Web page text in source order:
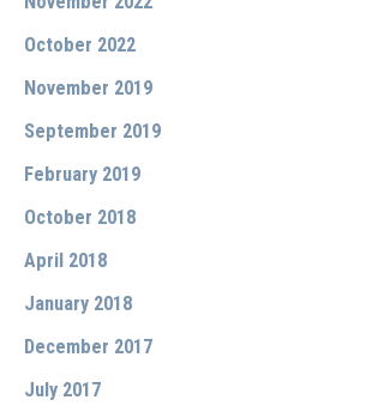
October 2022
November 2019
September 2019
February 2019
October 2018
April 2018
January 2018
December 2017
July 2017